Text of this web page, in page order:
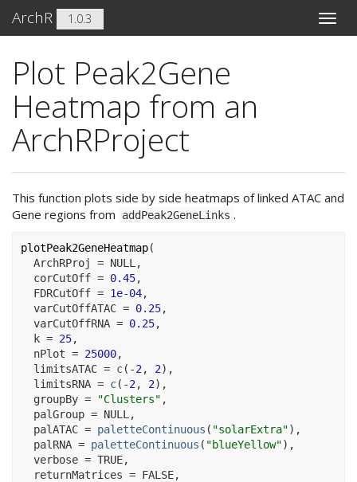
Toggle
ArchR 1.0.3
Plot Peak2Gene
Heatmap from an
ArchRProject
This function plots side by side heatmaps of linked ATAC and
Gene regions from
addPeak2GeneLinks .
plotPeak2GeneHeatmap(
  ArchRProj
= NULL ,
  corCutOff
= 0.45,
  FDRCutOff
= 1e-04,
  varCutOffATAC
= 0.25,
  varCutOffRNA
= 0.25,
  k
= 25,
  nPlot
= 25000,
  limitsATAC
= c( -2 , 2) ,
  limitsRNA
= c( -2 , 2) ,
  groupBy
= "Clusters" ,
  palGroup
= NULL ,
  palATAC
= paletteContinuous ( "solarExtra") ,
  palRNA
= paletteContinuous ( "blueYellow") ,
  verbose
= TRUE,
  returnMatrices
= FALSE,